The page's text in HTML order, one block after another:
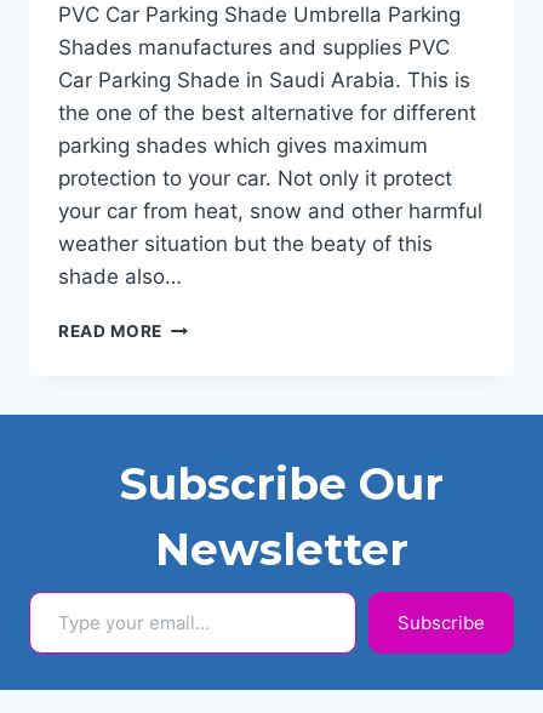
PVC Car Parking Shade Umbrella Parking
Shades manufactures and supplies PVC
Car Parking Shade in Saudi Arabia. This is
the one of the best alternative for different
parking shades which gives maximum
protection to your car. Not only it protect
your car from heat, snow and other harmful
weather situation but the beaty of this
shade also…
READ MORE PVC
Subscribe Our
Newsletter
Type your email…
Subscribe